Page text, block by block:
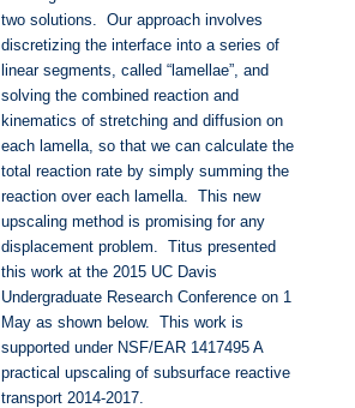
two solutions. Our approach involves
discretizing the interface into a series of
linear segments, called “lamellae”, and
solving the combined reaction and
kinematics of stretching and diffusion on
each lamella, so that we can calculate the
total reaction rate by simply summing the
reaction over each lamella. This new
upscaling method is promising for any
displacement problem. Titus presented
this work at the 2015 UC Davis
Undergraduate Research Conference on 1
May as shown below. This work is
supported under NSF/EAR 1417495 A
practical upscaling of subsurface reactive
transport 2014-2017.